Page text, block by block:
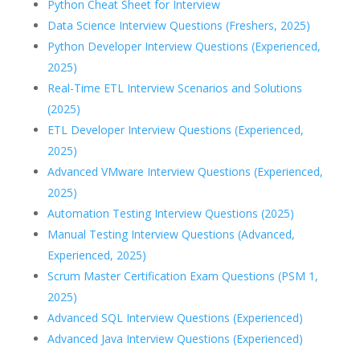
Python Cheat Sheet for Interview
Data Science Interview Questions (Freshers, 2025)
Python Developer Interview Questions (Experienced,
2025)
Real-Time ETL Interview Scenarios and Solutions
(2025)
ETL Developer Interview Questions (Experienced,
2025)
Advanced VMware Interview Questions (Experienced,
2025)
Automation Testing Interview Questions (2025)
Manual Testing Interview Questions (Advanced,
Experienced, 2025)
Scrum Master Certification Exam Questions (PSM 1,
2025)
Advanced SQL Interview Questions (Experienced)
Advanced Java Interview Questions (Experienced)